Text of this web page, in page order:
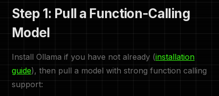
Step 1: Pull a Function-Calling
Model
Install Ollama if you have not already (installation
guide), then pull a model with strong function calling
support: